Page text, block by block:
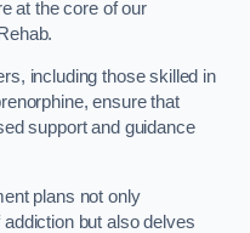
at the core of our
including those skilled in
ensure that
support and guidance
plans not only
but also delves